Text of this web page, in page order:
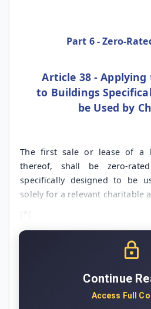
Part 6 - Zero-
Article 38 - Applying
to Buildings
be Used by
The first sale or lease of a
thereof, shall be zero-
specifically designed to be
solely for a relevant charitable
Continue
Access Full